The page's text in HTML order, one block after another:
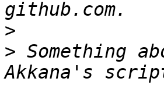
>
> Something